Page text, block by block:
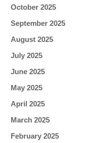
October 2025
September 2025
August 2025
July 2025
June 2025
May 2025
April 2025
March 2025
February 2025